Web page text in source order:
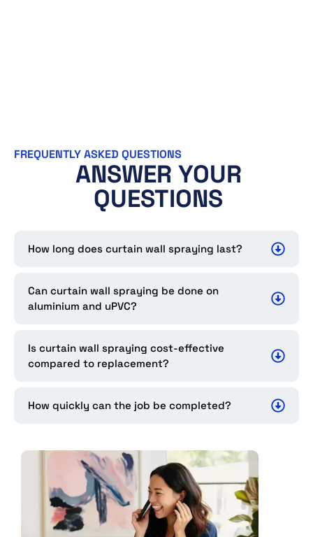
FREQUENTLY ASKED QUESTIONS
ANSWER YOUR
QUESTIONS
How long does curtain wall spraying last?
Can curtain wall spraying be done on
aluminium and uPVC?
Is curtain wall spraying cost-effective
compared to replacement?
How quickly can the job be completed?